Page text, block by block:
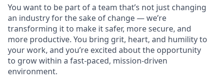
You want to be part of a team that’s not just changing
an industry for the sake of change — we’re
transforming it to make it safer, more secure, and
more productive. You bring grit, heart, and humility to
your work, and you’re excited about the opportunity
to grow within a fast-paced, mission-driven
environment.